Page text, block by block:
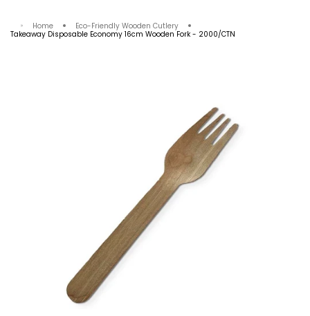
Home
Eco-Friendly Wooden Cutlery
Takeaway Disposable Economy 16cm Wooden Fork - 2000/CTN